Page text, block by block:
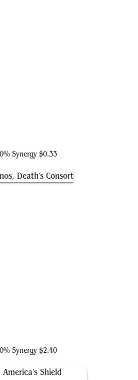
Synergy $0.33
Synergy $2.40